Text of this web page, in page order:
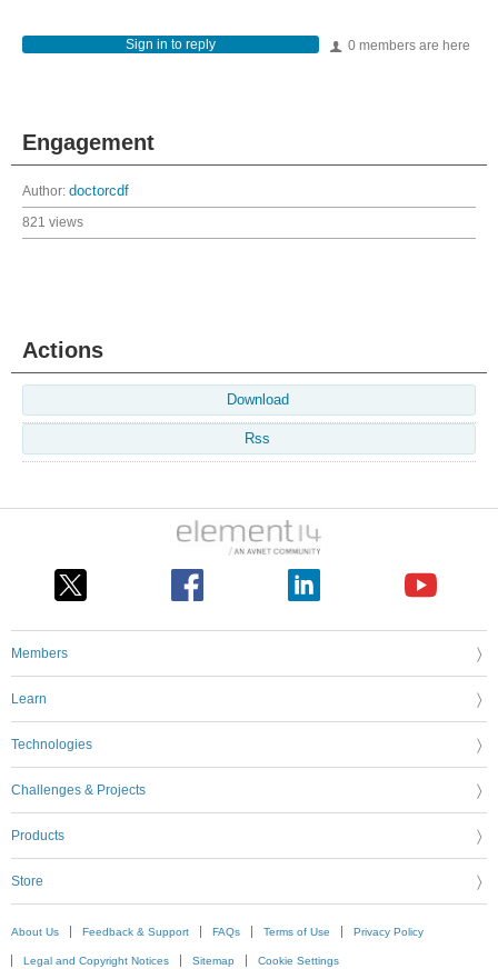
0 members are here
Sign in to reply
Engagement
Author: doctorcdf
821 views
Actions
Download
Rss
Members
Learn
Technologies
Challenges & Projects
Products
Store
About Us Feedback & Support FAQs Terms of Use Privacy Policy
Legal and Copyright Notices Sitemap Cookie Settings